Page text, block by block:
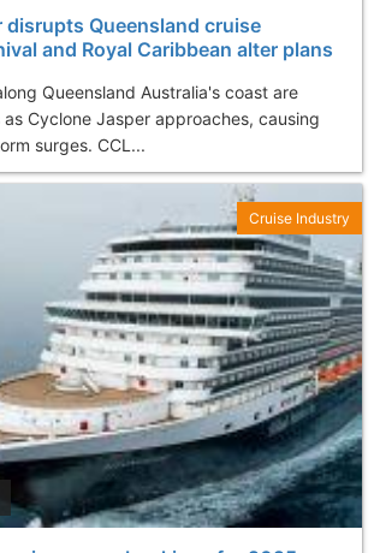
disrupts Queensland cruise
and Royal Caribbean alter plans
Queensland Australia's coast are
Cyclone Jasper approaches, causing
surges. CCL...
Cruise Industry